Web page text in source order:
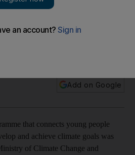
Add on Google
that connects young people
and achieve climate goals was
of Climate Change and